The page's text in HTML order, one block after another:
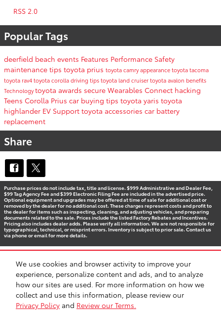
We use cookies and browser activity to improve your
experience, personalize content and ads, and to analyze
how our sites are used. For more information on how we
collect and use this information, please review our
Privacy Policy and Review our Terms.
RSS 2.0
Popular Tags
deerfield beach events Features Performance Safety
maintenance tips toyota prius toyota camryappearancetoyota tacoma
toyota rav4toyota corolladriving tipstoyota land cruisertoyota avalon benefits
Technologytoyota awards secure Wearables Connect hacking
Teens Corolla Prius car buying tips toyota yaris toyota
highlander EV Support toyota accessories car battery
replacement
Share
Purchase prices do not include tax, title and license. $999 Administrative and Dealer Fee,
$99 Tag Agency Fee and $399 Electronic Filing Fee are included in the advertised price.
Optional equipment and upgrades may be offered at time of sale for additional cost or
removed by the dealer for no additional cost. These charges represent costs and profit to
the dealer for items such as inspecting, cleaning, and adjusting vehicles, and preparing
documents related to the sale. Prices include the listed Factory Rebates and Incentives.
Pricing also includes dealer adds. Please verify all information. We are not responsible for
typographical, technical, or misprint errors. Inventory is subject to prior sale. Contact us
via phone or email for more details.
Accessibility Privacy Sitemap
Recalls
Safety Recalls & Service Campaigns